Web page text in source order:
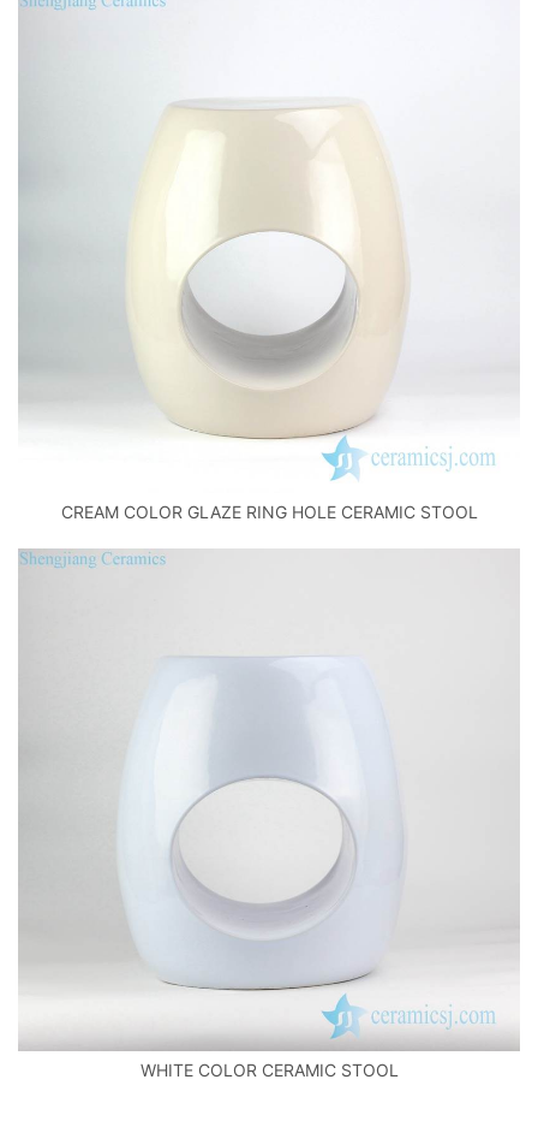
CREAM COLOR GLAZE RING HOLE CERAMIC STOOL
WHITE COLOR CERAMIC STOOL